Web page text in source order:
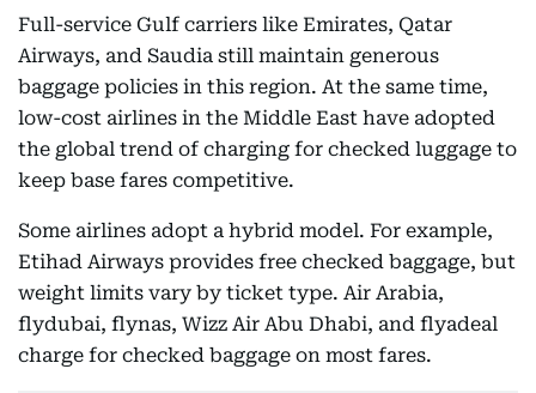
Full-service Gulf carriers like Emirates, Qatar
Airways, and Saudia still maintain generous
baggage policies in this region. At the same time,
low-cost airlines in the Middle East have adopted
the global trend of charging for checked luggage to
keep base fares competitive.
Some airlines adopt a hybrid model. For example,
Etihad Airways provides free checked baggage, but
weight limits vary by ticket type. Air Arabia,
flydubai, flynas, Wizz Air Abu Dhabi, and flyadeal
charge for checked baggage on most fares.